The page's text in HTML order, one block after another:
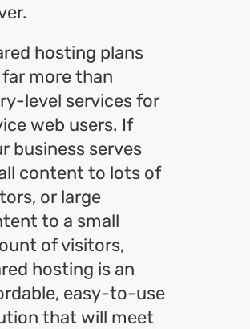
hosting plans
more than
level services for
web users. If
business serves
content to lots of
or large
to a small
of visitors,
hosting is an
easy-to-use
that will meet